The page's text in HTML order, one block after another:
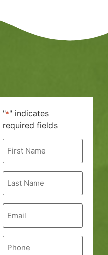
"*" indicates
required fields
First
Name
Last
Name
Email
Phone